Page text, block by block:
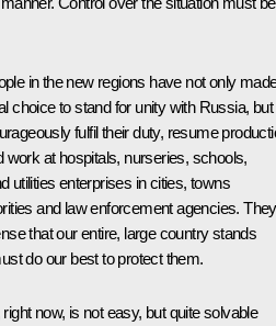
in the new regions have not only
choice to stand for unity with Russia, but
fulfil their duty, resume
work at hospitals, nurseries, schools,
utilities enterprises in cities, towns
and law enforcement agencies. They
that our entire, large country stands
do our best to protect them.
now, is not easy, but quite solvable